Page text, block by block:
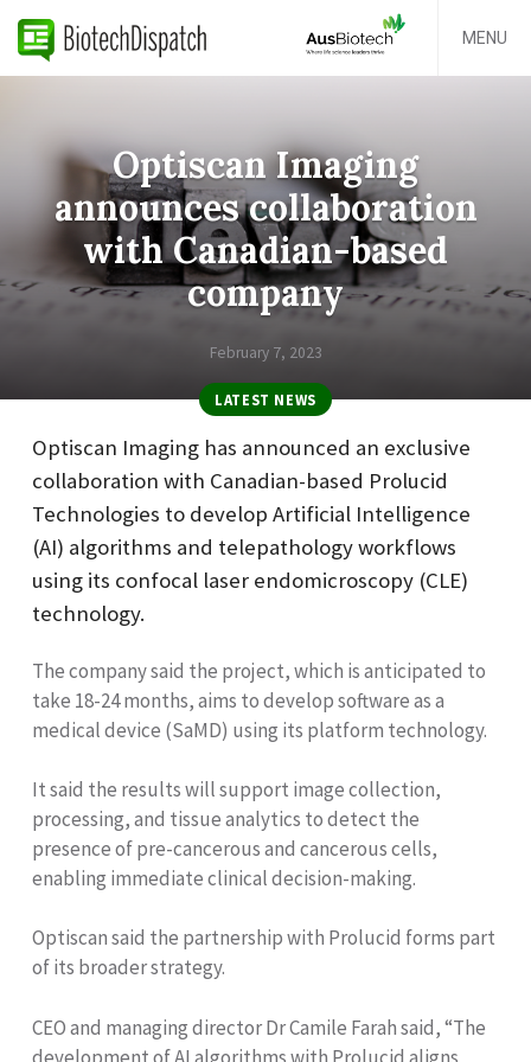
MENU
Optiscan Imaging
announces collaboration
with Canadian-based
company
February 7, 2023
LATEST NEWS
Optiscan Imaging has announced an exclusive
collaboration with Canadian-based Prolucid
Technologies to develop Artificial Intelligence
(AI) algorithms and telepathology workflows
using its confocal laser endomicroscopy (CLE)
technology.
The company said the project, which is anticipated to
take 18-24 months, aims to develop software as a
medical device (SaMD) using its platform technology.
It said the results will support image collection,
processing, and tissue analytics to detect the
presence of pre-cancerous and cancerous cells,
enabling immediate clinical decision-making.
Optiscan said the partnership with Prolucid forms part
of its broader strategy.
CEO and managing director Dr Camile Farah said, “The